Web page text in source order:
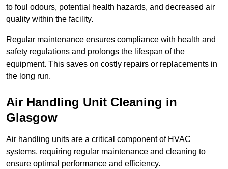
to foul odours, potential health hazards, and decreased air
quality within the facility.
Regular maintenance ensures compliance with health and
safety regulations and prolongs the lifespan of the
equipment. This saves on costly repairs or replacements in
the long run.
Air Handling Unit Cleaning in
Glasgow
Air handling units are a critical component of HVAC
systems, requiring regular maintenance and cleaning to
ensure optimal performance and efficiency.